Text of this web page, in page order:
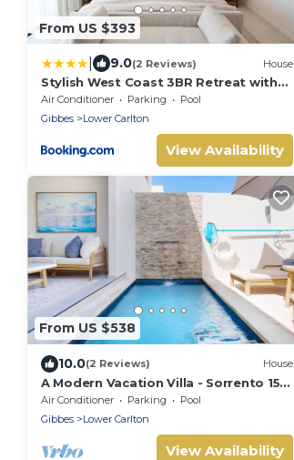
From US $393
9.0(2 Reviews) House
Stylish West Coast 3BR Retreat with
Pool Near Beach
Air Conditioner Parking
Pool
Gibbes
Lower Carlton
View Availability
From US $538
10.0(2 Reviews) House
A Modern Vacation Villa - Sorrento 15
(2 bed)
Air Conditioner Parking
Pool
Gibbes
Lower Carlton
View Availability